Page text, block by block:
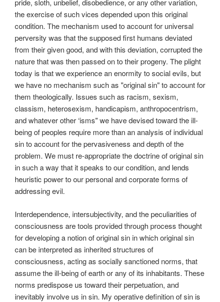
pride, sloth, unbelief, disobedience, or any other variation,
the exercise of such vices depended upon this original
condition. The mechanism used to account for universal
perversity was that the supposed first humans deviated
from their given good, and with this deviation, corrupted the
nature that was then passed on to their progeny. The plight
today is that we experience an enormity to social evils, but
we have no mechanism such as "original sin" to account for
them theologically. Issues such as racism, sexism,
classism, heterosexism, handicapism, anthropocentrism,
and whatever other ‘isms" we have devised toward the ill-
being of peoples require more than an analysis of individual
sin to account for the pervasiveness and depth of the
problem. We must re-appropriate the doctrine of original sin
in such a way that it speaks to our condition, and lends
heuristic power to our personal and corporate forms of
addressing evil.
Interdependence, intersubjectivity, and the peculiarities of
consciousness are tools provided through process thought
for developing a notion of original sin in which original sin
can be interpreted as inherited structures of
consciousness, acting as socially sanctioned norms, that
assume the ill-being of earth or any of its inhabitants. These
norms predispose us toward their perpetuation, and
inevitably involve us in sin. My operative definition of sin is